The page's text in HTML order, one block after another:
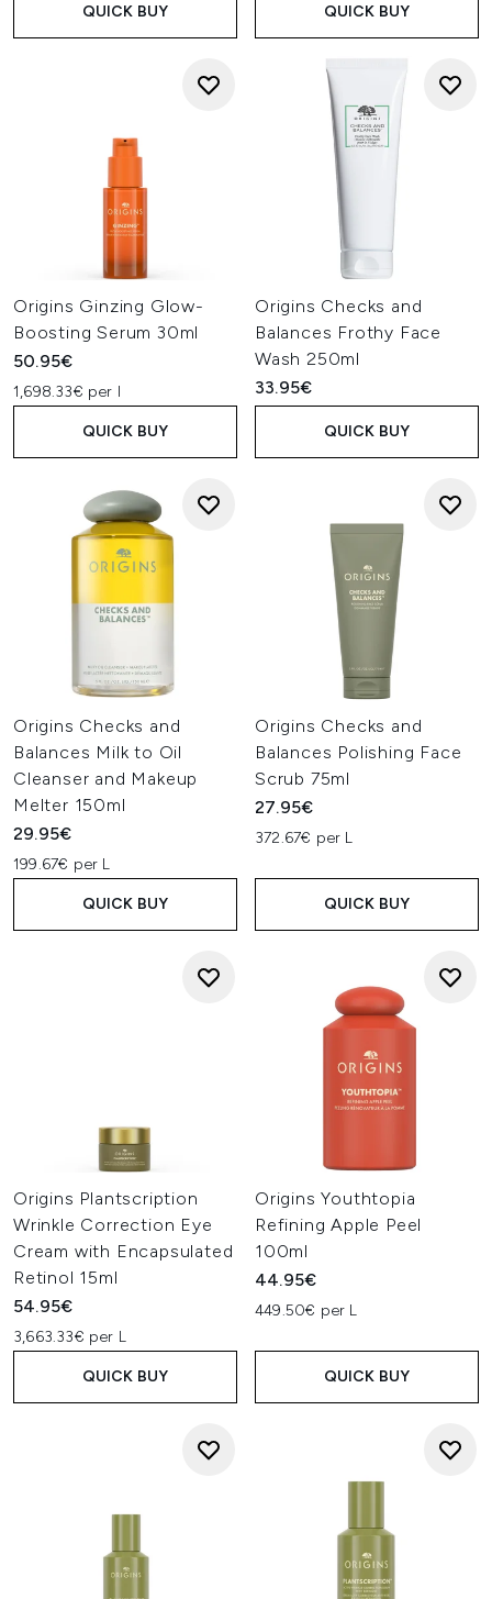
QUICK BUY QUICK BUY
Origins Ginzing Glow-
Boosting Serum 30ml
50.95€
1,698.33€ per l
QUICK BUY
Origins Checks and
Balances Frothy Face
Wash 250ml
33.95€
QUICK BUY
Origins Checks and
Balances Milk to Oil
Cleanser and Makeup
Melter 150ml
29.95€
199.67€ per L
QUICK BUY
Origins Checks and
Balances Polishing Face
Scrub 75ml
27.95€
372.67€ per L
QUICK BUY
Origins Plantscription
Wrinkle Correction Eye
Cream with Encapsulated
Retinol 15ml
54.95€
3,663.33€ per L
QUICK BUY
Origins Youthtopia
Refining Apple Peel
100ml
44.95€
449.50€ per L
QUICK BUY